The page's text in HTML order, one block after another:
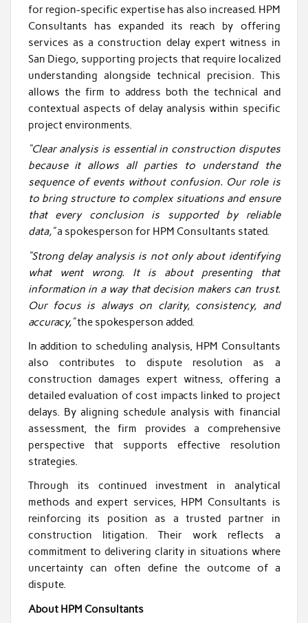
for region-specific expertise has also increased. HPM
Consultants has expanded its reach by offering
services as a construction delay expert witness in
San Diego, supporting projects that require localized
understanding alongside technical precision. This
allows the firm to address both the technical and
contextual aspects of delay analysis within specific
project environments.
“Clear analysis is essential in construction disputes
because it allows all parties to understand the
sequence of events without confusion. Our role is
to bring structure to complex situations and ensure
that every conclusion is supported by reliable
data,”a spokesperson for HPM Consultants stated.
“Strong delay analysis is not only about identifying
what went wrong. It is about presenting that
information in a way that decision makers can trust.
Our focus is always on clarity, consistency, and
accuracy,”the spokesperson added.
In addition to scheduling analysis, HPM Consultants
also contributes to dispute resolution as a
construction damages expert witness, offering a
detailed evaluation of cost impacts linked to project
delays. By aligning schedule analysis with financial
assessment, the firm provides a comprehensive
perspective that supports effective resolution
strategies.
Through its continued investment in analytical
methods and expert services, HPM Consultants is
reinforcing its position as a trusted partner in
construction litigation. Their work reflects a
commitment to delivering clarity in situations where
uncertainty can often define the outcome of a
dispute.
About HPM Consultants